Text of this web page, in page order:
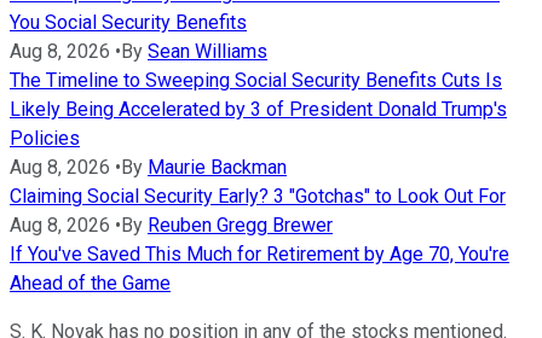
You Social Security Benefits
Aug 8, 2026 •By Sean Williams
The Timeline to Sweeping Social Security Benefits Cuts Is
Likely Being Accelerated by 3 of President Donald Trump's
Policies
Aug 8, 2026 •By Maurie Backman
Claiming Social Security Early? 3 "Gotchas" to Look Out For
Aug 8, 2026 •By Reuben Gregg Brewer
If You've Saved This Much for Retirement by Age 70, You're
Ahead of the Game
S. K. Novak has no position in any of the stocks mentioned.